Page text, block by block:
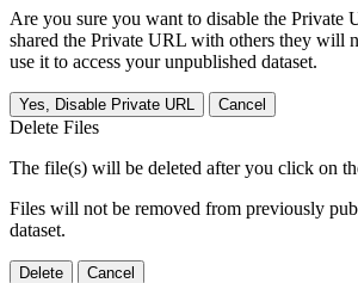
Are you sure you want to disable the Private
shared the Private URL with others they will
use it to access your unpublished dataset.
Yes, Disable Private URL Cancel
Delete Files
The file(s) will be deleted after you click on
Files will not be removed from previously
dataset.
Delete Cancel